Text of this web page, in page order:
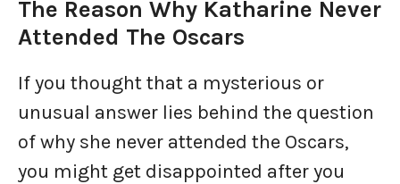
The Reason Why Katharine Never
Attended The Oscars
If you thought that a mysterious or
unusual answer lies behind the question
of why she never attended the Oscars,
you might get disappointed after you